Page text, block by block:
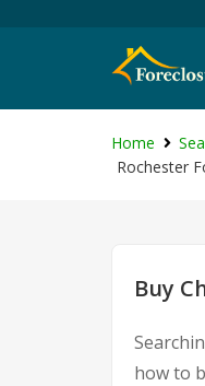
Home
Rochester
Buy
how to